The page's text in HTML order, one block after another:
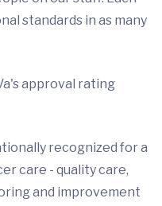
standards in as many
approval rating
recognized for a
care - quality care,
and improvement